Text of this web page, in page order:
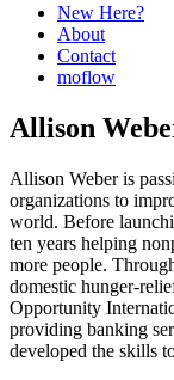
New Here?
About
Contact
moflow
Allison
Allison Weber is
organizations to
world. Before
ten years helping
more people.
domestic hunger-
Opportunity
providing banking
developed the skills